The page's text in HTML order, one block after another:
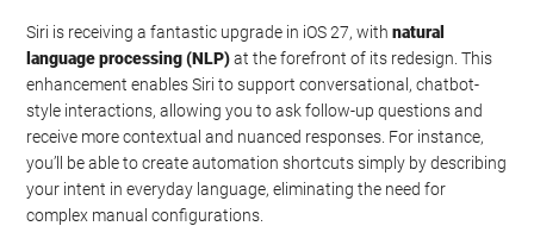
Siri is receiving a fantastic upgrade in iOS 27, withnatural
language processing (NLP)at the forefront of its redesign. This
enhancement enables Siri to support conversational, chatbot-
style interactions, allowing you to ask follow-up questions and
receive more contextual and nuanced responses. For instance,
you’ll be able to create automation shortcuts simply by describing
your intent in everyday language, eliminating the need for
complex manual configurations.